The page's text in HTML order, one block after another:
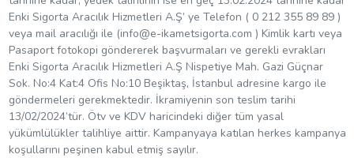
Enki Sigorta Aracılık Hizmetleri A.Ş’ ye Telefon ( 0 212 355 89 89 )
veya mail aracılığı ile (info@e-ikametsigorta.com ) Kimlik kartı veya
Pasaport fotokopi göndererek başvurmaları ve gerekli evrakları
Enki Sigorta Aracılık Hizmetleri A.Ş Nispetiye Mah. Gazi Güçnar
Sok. No:4 Kat:4 Ofis No:10 Beşiktaş, İstanbul adresine kargo ile
göndermeleri gerekmektedir. İkramiyenin son teslim tarihi
13/02/2024’tür. Ötv ve KDV haricindeki diğer tüm yasal
yükümlülükler talihliye aittir. Kampanyaya katılan herkes kampanya
koşullarını peşinen kabul etmiş sayılır.